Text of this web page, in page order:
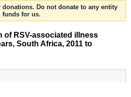
donations. Do not donate to any entity
funds for us.
of RSV-associated illness
South Africa, 2011 to